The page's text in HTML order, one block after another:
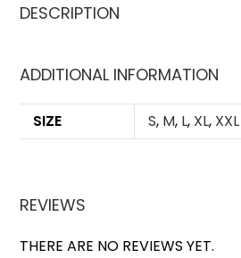
DESCRIPTION
ADDITIONAL INFORMATION
SIZE S, M, L, XL, XXL
REVIEWS
THERE ARE NO REVIEWS YET.